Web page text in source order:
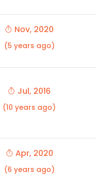
Nov, 2020
(5 years ago)
Jul, 2016
(10 years ago)
Apr, 2020
(6 years ago)